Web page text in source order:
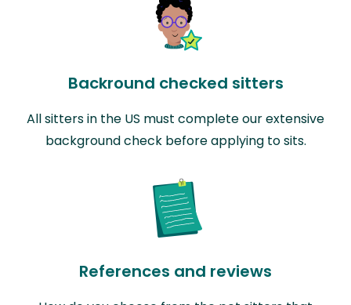
Backround checked sitters
All sitters in the US must complete our extensive
background check before applying to sits.
References and reviews